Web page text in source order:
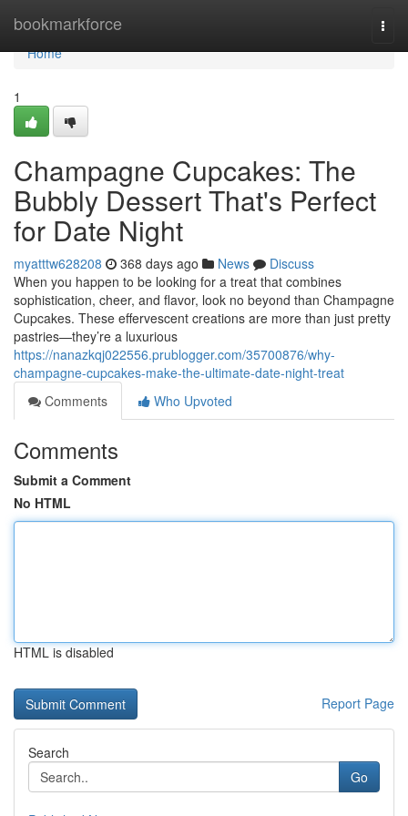
bookmarkforce
Home
Home
1
Champagne Cupcakes: The
Bubbly Dessert That's Perfect
for Date Night
myatttw628208 368 days ago News
Discuss
When you happen to be looking for a treat that combines
sophistication, cheer, and flavor, look no beyond than Champagne
Cupcakes. These effervescent creations are more than just pretty
pastries—they’re a luxurious
https://nanazkqj022556.prublogger.com/35700876/why-
champagne-cupcakes-make-the-ultimate-date-night-treat
Comments
Who Upvoted
Comments
Submit a Comment
No HTML
HTML is disabled
Report Page
Search
Go